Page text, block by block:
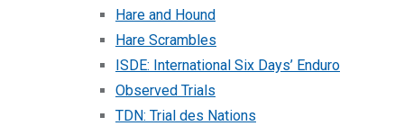
Hare and Hound
Hare Scrambles
ISDE: International Six Days’ Enduro
Observed Trials
TDN: Trial des Nations